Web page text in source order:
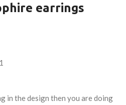
earrings
in the design then you are doing